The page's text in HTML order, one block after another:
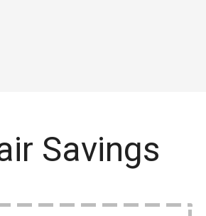
Savings